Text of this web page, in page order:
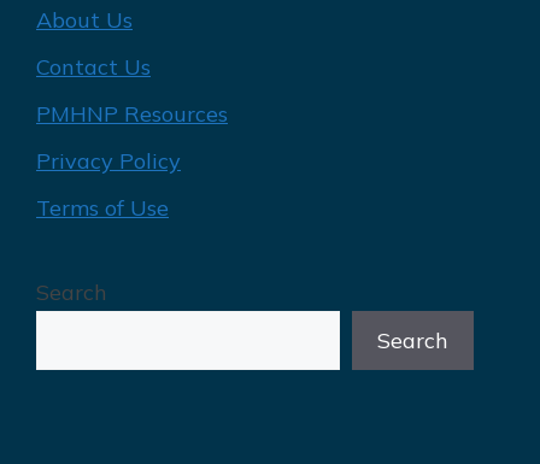
About Us
Contact Us
PMHNP Resources
Privacy Policy
Terms of Use
Search
Search